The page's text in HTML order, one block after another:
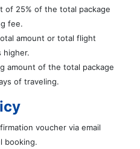
of 25% of the total package
fee.
amount or total flight
higher.
amount of the total package
of traveling.
voucher via email
booking.